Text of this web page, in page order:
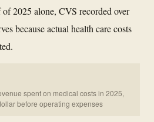
2025 alone, CVS recorded over
because actual health care costs
spent on medical costs in 2025,
before operating expenses